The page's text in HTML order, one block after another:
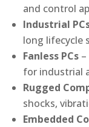
and control
Industrial
long lifecycle
Fanless PCs
for industrial
Rugged
shocks,
Embedded